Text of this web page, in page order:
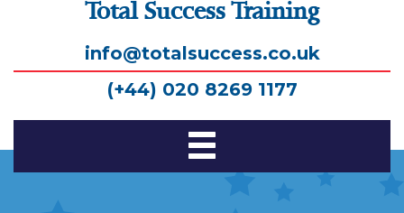
Total Success Training
info@totalsuccess.co.uk
(+44) 020 8269 1177
Toggle